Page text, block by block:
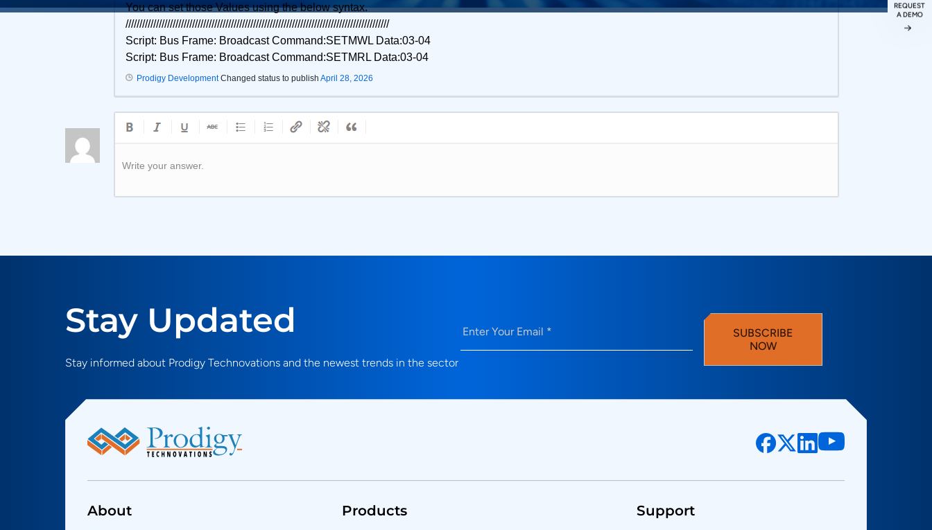
You can set those Values using the below syntax.
///////////////////////////////////////////////////////////////////////////////////////////////
Script: Bus Frame: Broadcast Command:SETMWL Data:03-04
Script: Bus Frame: Broadcast Command:SETMRL Data:03-04
Prodigy DevelopmentChanged status to publishApril 28, 2026
Write your answer.
Stay Updated
Stay informed about Prodigy Technovations and the newest trends in the sector
SUBSCRIBE
NOW
About Products Support
REQUEST
A DEMO